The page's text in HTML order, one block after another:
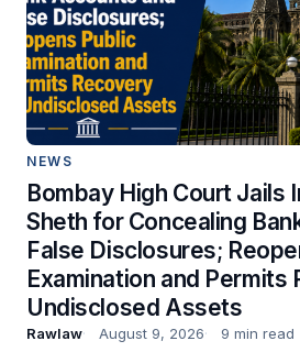
NEWS
Bombay High Court Jails
Sheth for Concealing
False Disclosures;
Examination and Permits
Undisclosed Assets
Rawlaw August 9, 2026 9 min read